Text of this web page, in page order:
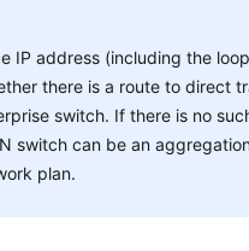
IP address (including the
there is a route to direct
switch. If there is no
switch can be an
plan.